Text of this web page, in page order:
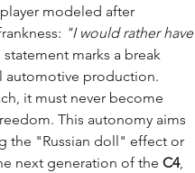
modeled after
"I would rather have
statement marks a break
automotive production.
it must never become
This autonomy aims
the "Russian doll" effect or
next generation of the C4,